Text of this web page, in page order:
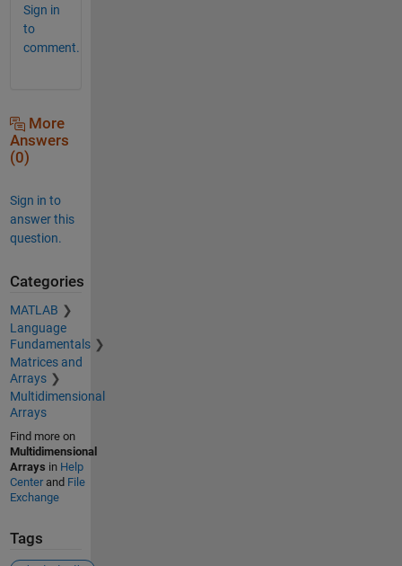
Sign in
to
comment.
More
Answers
(0)
Sign in to
answer this
question.
Categories
MATLAB
Language
Fundamentals
Matrices and
Arrays
Multidimensional
Arrays
Find more on
Multidimensional
Arrays in Help
Centerand File
Exchange
Tags